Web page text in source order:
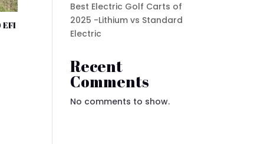
Best Electric Golf Carts of
2025 -Lithium vs Standard
Electric
Recent
Comments
No comments to show.